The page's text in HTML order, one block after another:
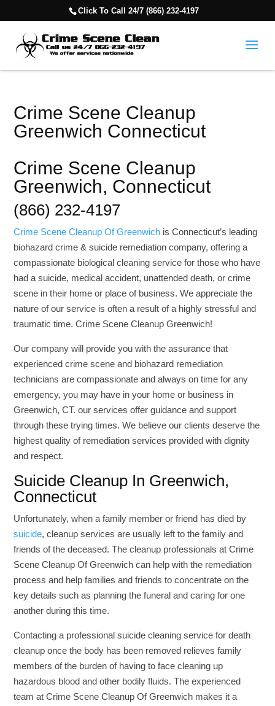
Click To Call 24/7 (866) 232-4197
Crime Scene Cleanup
Greenwich Connecticut
Crime Scene Cleanup
Greenwich, Connecticut
(866) 232-4197
Crime Scene Cleanup Of Greenwich is Connecticut’s leading
biohazard crime & suicide remediation company, offering a
compassionate biological cleaning service for those who have
had a suicide, medical accident, unattended death, or crime
scene in their home or place of business. We appreciate the
nature of our service is often a result of a highly stressful and
traumatic time. Crime Scene Cleanup Greenwich!
Our company will provide you with the assurance that
experienced crime scene and biohazard remediation
technicians are compassionate and always on time for any
emergency, you may have in your home or business in
Greenwich, CT. our services offer guidance and support
through these trying times. We believe our clients deserve the
highest quality of remediation services provided with dignity
and respect.
Suicide Cleanup In Greenwich,
Connecticut
Unfortunately, when a family member or friend has died by
suicide, cleanup services are usually left to the family and
friends of the deceased. The cleanup professionals at Crime
Scene Cleanup Of Greenwich can help with the remediation
process and help families and friends to concentrate on the
key details such as planning the funeral and caring for one
another during this time.
Contacting a professional suicide cleaning service for death
cleanup once the body has been removed relieves family
members of the burden of having to face cleaning up
hazardous blood and other bodily fluids. The experienced
team at Crime Scene Cleanup Of Greenwich makes it a